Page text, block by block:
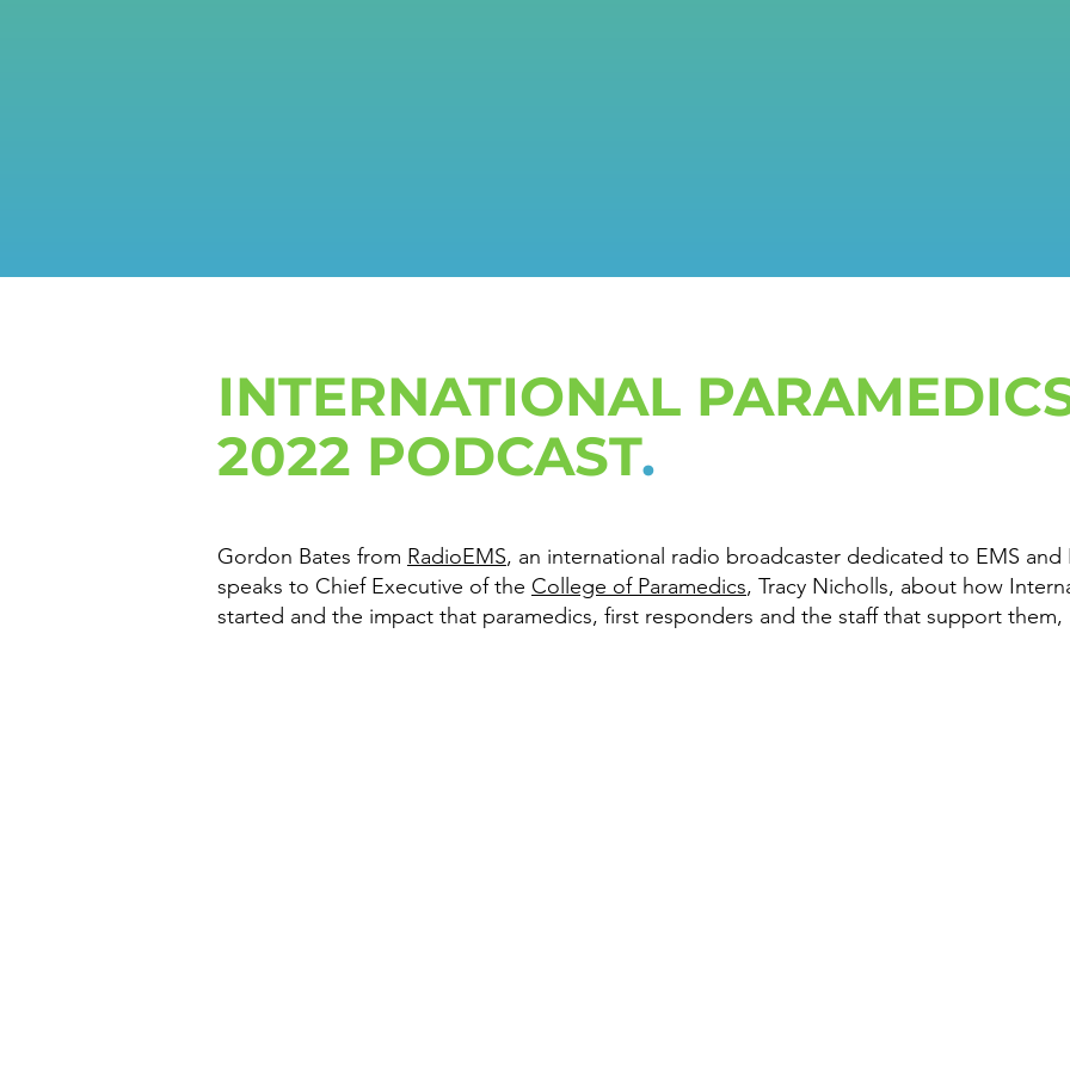
INTERNATIONAL
2022 PODCAST.
Gordon Bates from RadioEMS, an international radio broadcaster dedicated to EMS and
speaks to Chief Executive of the College of Paramedics, Tracy Nicholls, about how
started and the impact that paramedics, first responders and the staff that support them,